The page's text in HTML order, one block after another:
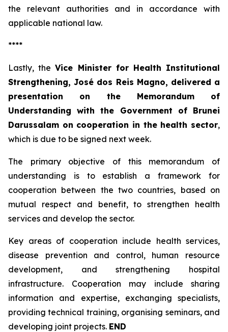
the relevant authorities and in accordance with
applicable national law.
****
Lastly, theVice Minister for Health Institutional
Strengthening, José dos Reis Magno, delivered a
presentation on the Memorandum of
Understanding with the Government of Brunei
Darussalam on cooperation in the health sector,
which is due to be signed next week.
The primary objective of this memorandum of
understanding is to establish a framework for
cooperation between the two countries, based on
mutual respect and benefit, to strengthen health
services and develop the sector.
Key areas of cooperation include health services,
disease prevention and control, human resource
development, and strengthening hospital
infrastructure. Cooperation may include sharing
information and expertise, exchanging specialists,
providing technical training, organising seminars, and
developing joint projects. END